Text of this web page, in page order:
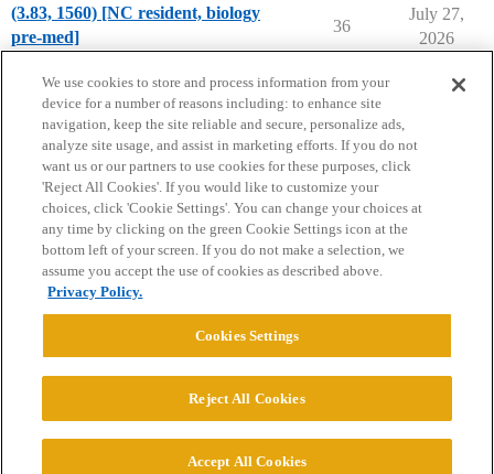
(3.83, 1560) [NC resident, biology
pre-med]
36
July 27,
2026
Home Categories Guidelines Terms of Service
Privacy Policy
Powered byDiscourse
© 2026 College Confidential, LLC. All Rights Reserved.
We use cookies to store and process information from your
device for a number of reasons including: to enhance site
navigation, keep the site reliable and secure, personalize ads,
analyze site usage, and assist in marketing efforts. If you do not
want us or our partners to use cookies for these purposes, click
'Reject All Cookies'. If you would like to customize your
choices, click 'Cookie Settings'. You can change your choices at
any time by clicking on the green Cookie Settings icon at the
bottom left of your screen. If you do not make a selection, we
assume you accept the use of cookies as described above.
Privacy Policy.
Cookies Settings
Reject All Cookies
Accept All Cookies